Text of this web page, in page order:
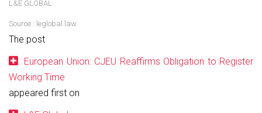
L&E GLOBAL
Source : leglobal.law
The post
European Union: CJEU Reaffirms Obligation to Register
Working Time
appeared first on